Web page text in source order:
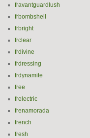
fravantguardlush
frbombshell
frbright
frclear
frdivine
frdressing
frdynamite
free
frelectric
frenamorada
french
fresh